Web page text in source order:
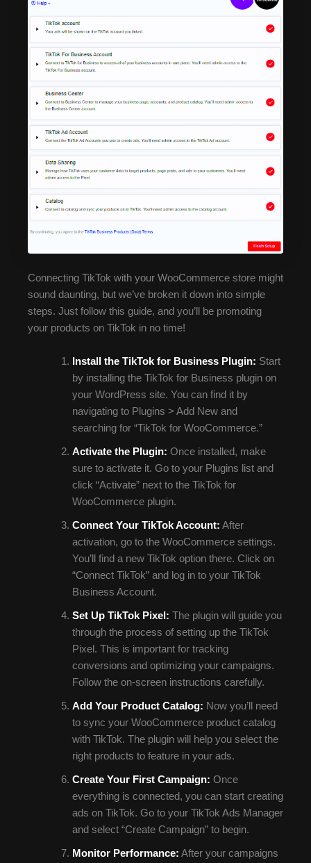
Connecting TikTok with your WooCommerce store might
sound daunting, but we’ve broken it down into simple
steps. Just follow this guide, and you’ll be promoting
your products on TikTok in no time!
Install the TikTok for Business Plugin: Start
by installing the TikTok for Business plugin on
your WordPress site. You can find it by
navigating to Plugins > Add New and
searching for “TikTok for WooCommerce.”
Activate the Plugin: Once installed, make
sure to activate it. Go to your Plugins list and
click “Activate” next to the TikTok for
WooCommerce plugin.
Connect Your TikTok Account: After
activation, go to the WooCommerce settings.
You’ll find a new TikTok option there. Click on
“Connect TikTok” and log in to your TikTok
Business Account.
Set Up TikTok Pixel: The plugin will guide you
through the process of setting up the TikTok
Pixel. This is important for tracking
conversions and optimizing your campaigns.
Follow the on-screen instructions carefully.
Add Your Product Catalog: Now you’ll need
to sync your WooCommerce product catalog
with TikTok. The plugin will help you select the
right products to feature in your ads.
Create Your First Campaign: Once
everything is connected, you can start creating
ads on TikTok. Go to your TikTok Ads Manager
and select “Create Campaign” to begin.
Monitor Performance: After your campaigns